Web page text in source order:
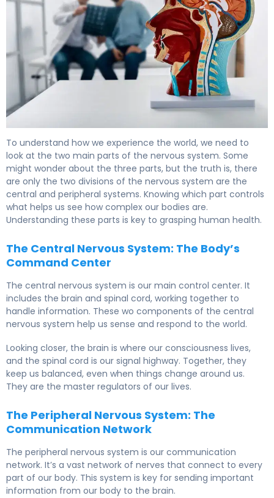
To understand how we experience the world, we need to
look at the two main parts of the nervous system. Some
might wonder about the three parts, but the truth is, there
are only the two divisions of the nervous system are the
central and peripheral systems. Knowing which part controls
what helps us see how complex our bodies are.
Understanding these parts is key to grasping human health.
The Central Nervous System: The Body’s
Command Center
The central nervous system is our main control center. It
includes the brain and spinal cord, working together to
handle information. These wo components of the central
nervous system help us sense and respond to the world.
Looking closer, the brain is where our consciousness lives,
and the spinal cord is our signal highway. Together, they
keep us balanced, even when things change around us.
They are the master regulators of our lives.
The Peripheral Nervous System: The
Communication Network
The peripheral nervous system is our communication
network. It’s a vast network of nerves that connect to every
part of our body. This system is key for sending important
information from our body to the brain.